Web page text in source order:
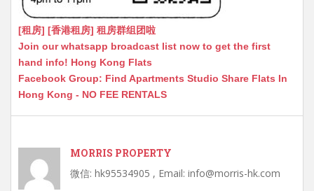
[租房] [香港租房] 租房群组团啦
Join our whatsapp broadcast list now to get the first
hand info! Hong Kong Flats
Facebook Group: Find Apartments Studio Share Flats In
Hong Kong - NO FEE RENTALS
MORRIS PROPERTY
微信: hk95534905 , Email: info@morris-hk.com